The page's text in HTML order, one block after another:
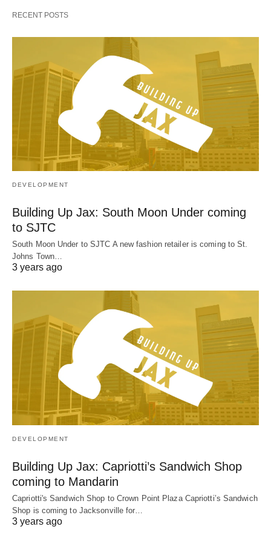
RECENT POSTS
DEVELOPMENT
Building Up Jax: South Moon Under coming
to SJTC
South Moon Under to SJTC A new fashion retailer is coming to St.
Johns Town…
3 years ago
DEVELOPMENT
Building Up Jax: Capriotti’s Sandwich Shop
coming to Mandarin
Capriotti's Sandwich Shop to Crown Point Plaza Capriotti’s Sandwich
Shop is coming to Jacksonville for…
3 years ago